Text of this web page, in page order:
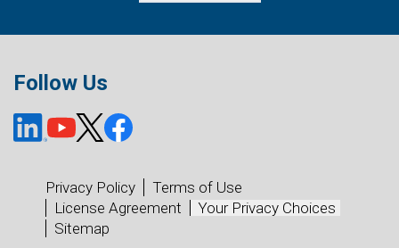
Follow Us
Privacy Policy
Terms of Use
License Agreement
Your Privacy Choices
Sitemap